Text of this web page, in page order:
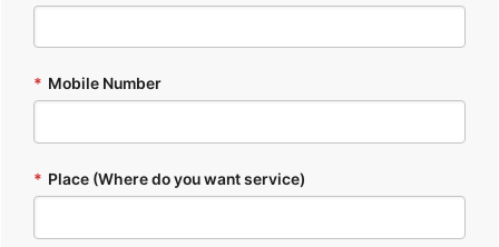
* Mobile Number
* Place (Where do you want service)